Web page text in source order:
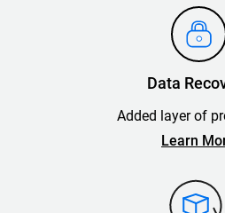
Data
Added layer of
Learn